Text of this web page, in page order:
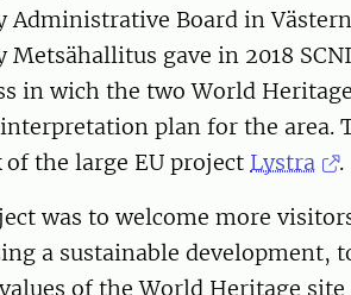
Administrative Board in
Metsähallitus gave in 2018
in wich the two World
plan for the area.
the large EU project Lystra
.
was to welcome more
a sustainable development,
of the World Heritage